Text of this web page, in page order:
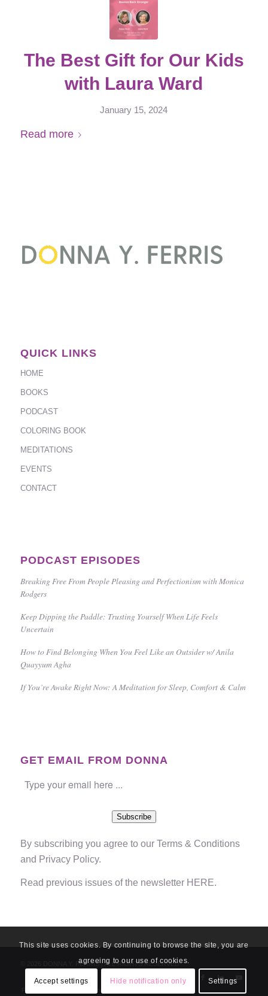
The Best Gift for Our Kids
with Laura Ward
January 15, 2024
Read more
QUICK LINKS
HOME
BOOKS
PODCAST
COLORING BOOK
MEDITATIONS
EVENTS
CONTACT
PODCAST EPISODES
Breaking Free From People Pleasing and Perfectionism with Monica
Rodgers
Keep Dipping the Paddle: Trusting Yourself When Life Feels
Uncertain
How to Find Belonging When You Feel Like an Outsider w/ Anila
Quayyum Agha
If You’re Awake Right Now: A Meditation for Sleep, Comfort & Calm
GET EMAIL FROM DONNA
Subscribe
By subscribing you agree to our Terms & Conditions
and Privacy Policy.
Read previous issues of the newsletter HERE.
© 2026 DONNA Y. FERRIS | ALL RIGHTS RESERVED
This site uses cookies. By continuing to browse the site, you are
agreeing to our use of cookies.
Accept settings Hide notification only Settings